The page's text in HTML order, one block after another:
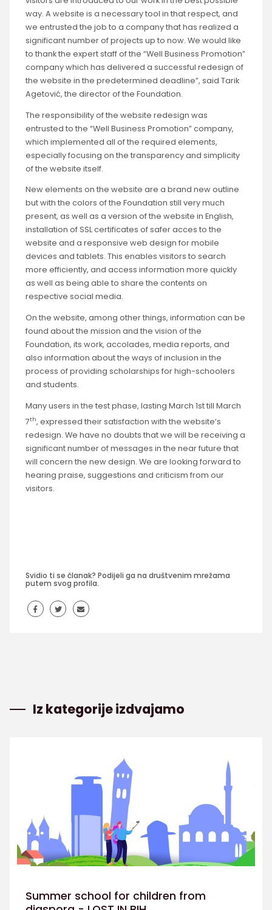
way. A website is a necessary tool in that respect, and
we entrusted the job to a company that has realized a
significant number of projects up to now. We would like
to thank the expert staff of the “Well Business Promotion”
company which has delivered a successful redesign of
the website in the predetermined deadline”, said Tarik
Agetović, the director of the Foundation.
The responsibility of the website redesign was
entrusted to the “Well Business Promotion” company,
which implemented all of the required elements,
especially focusing on the transparency and simplicity
of the website itself.
New elements on the website are a brand new outline
but with the colors of the Foundation still very much
present, as well as a version of the website in English,
installation of SSL certificates of safer acces to the
website and a responsive web design for mobile
devices and tablets. This enables visitors to search
more efficiently, and access information more quickly
as well as being able to share the contents on
respective social media.
On the website, among other things, information can be
found about the mission and the vision of the
Foundation, its work, accolades, media reports, and
also information about the ways of inclusion in the
process of providing scholarships for high-schoolers
and students.
Many users in the test phase, lasting March 1st till March
7th, expressed their satisfaction with the website’s
redesign. We have no doubts that we will be receiving a
significant number of messages in the near future that
will concern the new design. We are looking forward to
hearing praise, suggestions and criticism from our
visitors.
Svidio ti se članak? Podijeli ga na društvenim mrežama
putem svog profila.
Iz kategorije izdvajamo
Summer school for children from